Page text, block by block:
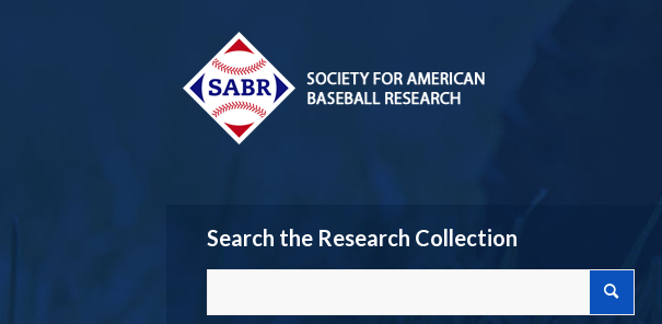
Search the Research Collection